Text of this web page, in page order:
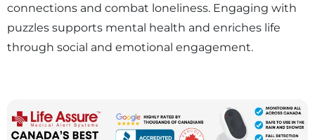
connections and combat loneliness. Engaging with
puzzles supports mental health and enriches life
through social and emotional engagement.